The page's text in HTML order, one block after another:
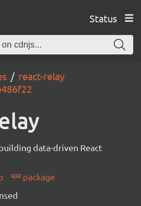
Status
react-relay
data-driven React
package